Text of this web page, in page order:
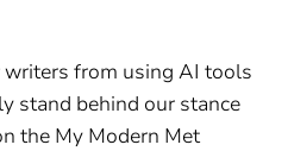
from using AI tools
stand behind our stance
the My Modern Met